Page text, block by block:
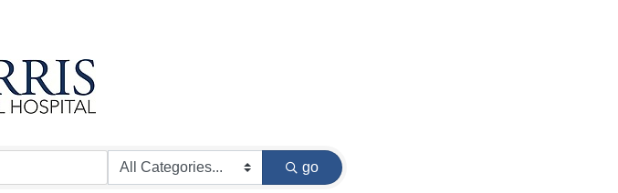
go